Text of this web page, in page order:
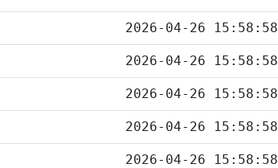
2026-04-26 15:58:58
2026-04-26 15:58:58
2026-04-26 15:58:58
2026-04-26 15:58:58
2026-04-26 15:58:58